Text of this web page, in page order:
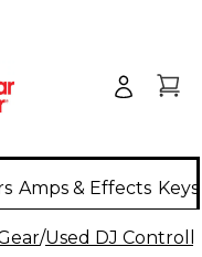
Amps & Effects
/Used DJ